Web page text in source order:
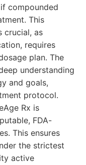
compounded
This
crucial, as
requires
plan. The
understanding
and goals,
protocol.
Rx is
FDA-
This ensures
the strictest
active